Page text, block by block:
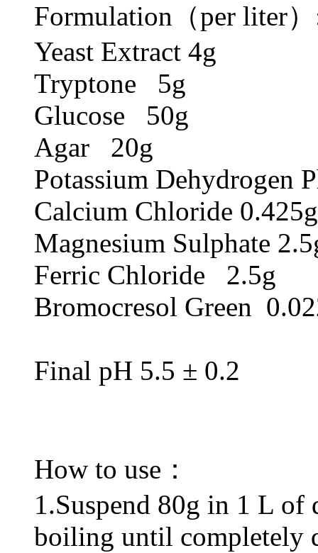
Formulation（per liter
Yeast Extract 4g
Tryptone 5g
Glucose 50g
Agar 20g
Potassium Dehydrogen
Calcium Chloride 0.425g
Magnesium Sulphate
Ferric Chloride 2.5g
Bromocresol Green
Final pH 5.5 ± 0.2
How to use：
1.Suspend 80g in 1 L
boiling until completely